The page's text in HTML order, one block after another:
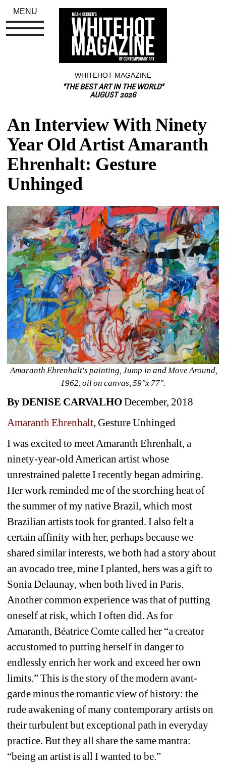
WHITEHOT MAGAZINE
"THE BEST ART IN THE WORLD"
AUGUST 2026
An Interview With Ninety
Year Old Artist Amaranth
Ehrenhalt: Gesture
Unhinged
Amaranth Ehrenhalt's painting, Jump in and Move Around,
1962, oil on canvas, 59"x 77".
By DENISE CARVALHODecember, 2018
Amaranth Ehrenhalt, Gesture Unhinged
I was excited to meet Amaranth Ehrenhalt, a
ninety-year-old American artist whose
unrestrained palette I recently began admiring.
Her work reminded me of the scorching heat of
the summer of my native Brazil, which most
Brazilian artists took for granted. I also felt a
certain affinity with her, perhaps because we
shared similar interests, we both had a story about
an avocado tree, mine I planted, hers was a gift to
Sonia Delaunay, when both lived in Paris.
Another common experience was that of putting
oneself at risk, which I often did. As for
Amaranth, Béatrice Comte called her “a creator
accustomed to putting herself in danger to
endlessly enrich her work and exceed her own
limits.” This is the story of the modern avant-
garde minus the romantic view of history: the
rude awakening of many contemporary artists on
their turbulent but exceptional path in everyday
practice. But they all share the same mantra:
“being an artist is all I wanted to be.”
MENU